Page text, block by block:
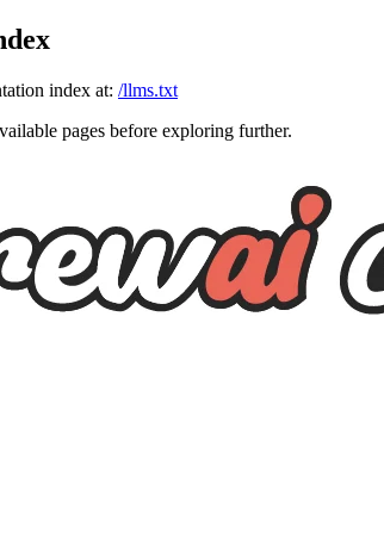
index at: /llms.txt
pages before exploring further.